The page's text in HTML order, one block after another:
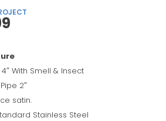
With Smell & Insect
2″
satin.
Stainless Steel